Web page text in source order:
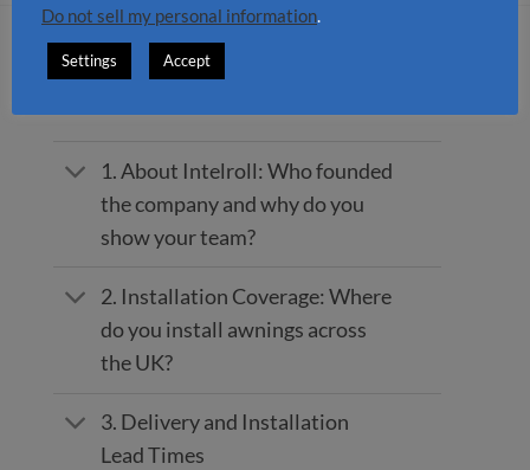
FREQUENTLY ASKED QUESTIONS
1. About Intelroll: Who founded
the company and why do you
show your team?
2. Installation Coverage: Where
do you install awnings across
the UK?
3. Delivery and Installation
Lead Times
Do not sell my personal information.
Settings Accept